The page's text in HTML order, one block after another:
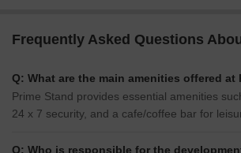
Frequently Asked Questions
Q: What are the main amenities offered at
Prime Stand provides essential amenities
24 x 7 security, and a cafe/coffee bar for
Q: Who is responsible for the